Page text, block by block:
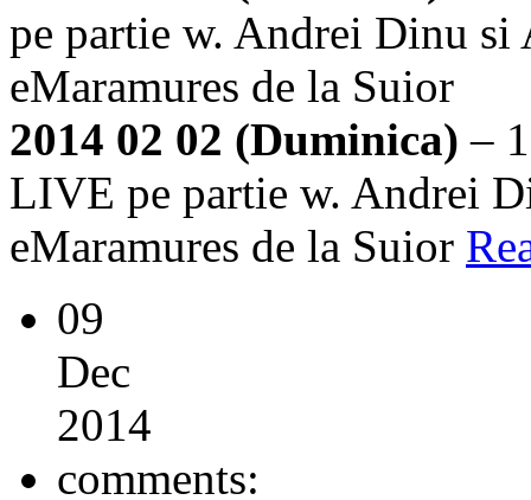
pe partie w. Andrei Dinu si
eMaramures de la Suior
2014 02 02 (Duminica) –
LIVE pe partie w. Andrei
eMaramures de la Suior
09
Dec
2014
comments: